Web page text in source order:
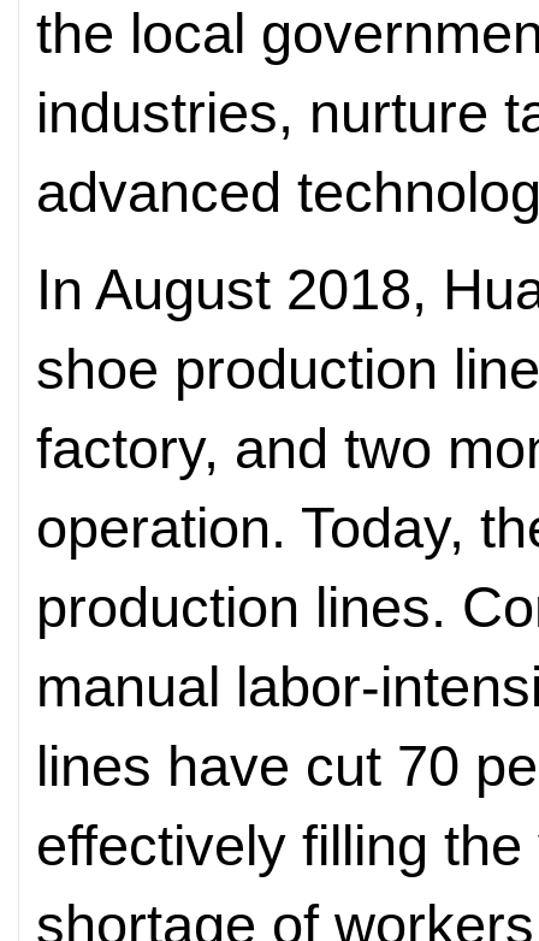
the local
industries, nurture
advanced
In August 2018,
shoe production
factory, and two
operation. Today,
production lines.
manual labor-
lines have cut 70
effectively filling
shortage of